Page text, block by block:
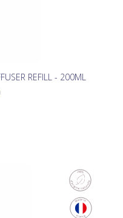
REFILL - 200ML